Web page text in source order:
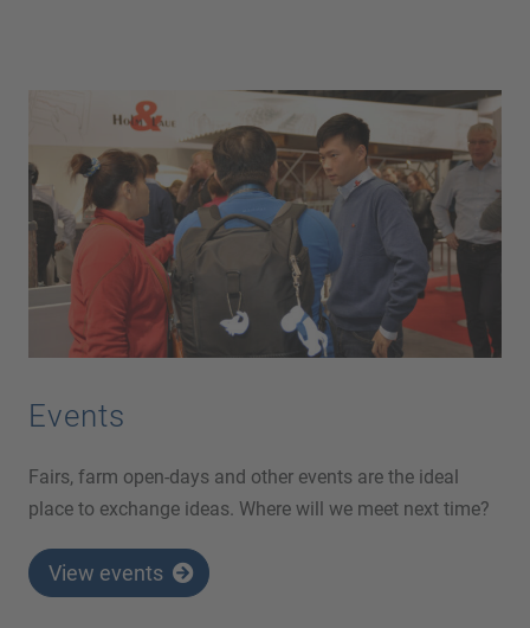
Events
Fairs, farm open-days and other events are the ideal
place to exchange ideas. Where will we meet next time?
View events